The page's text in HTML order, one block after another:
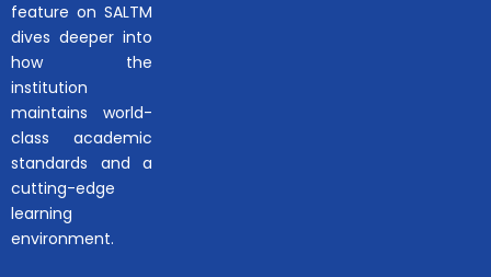
feature on SALTM
dives deeper into
how the
institution
maintains world-
class academic
standards and a
cutting-edge
learning
environment.